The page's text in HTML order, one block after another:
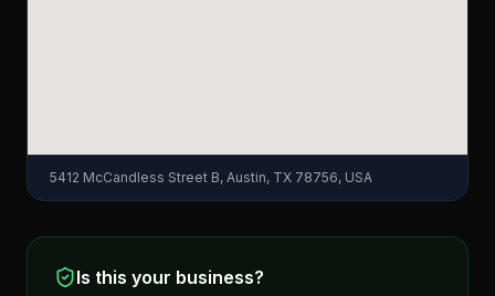
5412 McCandless Street B, Austin, TX 78756, USA
Is this your business?